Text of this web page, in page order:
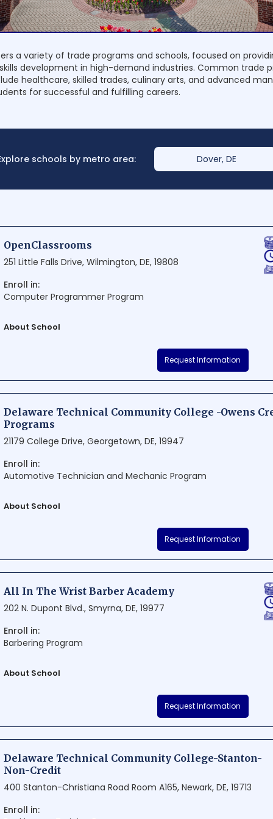
a variety of trade programs and schools, focused on
development in high-demand industries. Common trade
healthcare, skilled trades, culinary arts, and advanced
for successful and fulfilling careers.
schools by metro area: Dover, DE
OpenClassrooms
251 Little Falls Drive, Wilmington, DE, 19808
Enroll in:
Computer Programmer Program
About School
OpenClassrooms is a renowned educational institution situated in
Delaware. Known for its innovative approach to learning, the school
Request Information
Delaware Technical Community College -Owens
Programs
21179 College Drive, Georgetown, DE, 19947
Enroll in:
Automotive Technician and Mechanic Program
About School
Delaware Technical Community College - Owens Credit Programs
institution in Georgetown, Delaware. The school offers a wide range
lifelong learning.
Request Information
All In The Wrist Barber Academy
202 N. Dupont Blvd., Smyrna, DE, 19977
Enroll in:
Barbering Program
About School
All In The Wrist Barber Academy is a renowned institution situated in
The academy takes pride in its commitment to fostering skilled
Request Information
Delaware Technical Community College-Stanton-
Non-Credit
400 Stanton-Christiana Road Room A165, Newark, DE, 19713
Enroll in: